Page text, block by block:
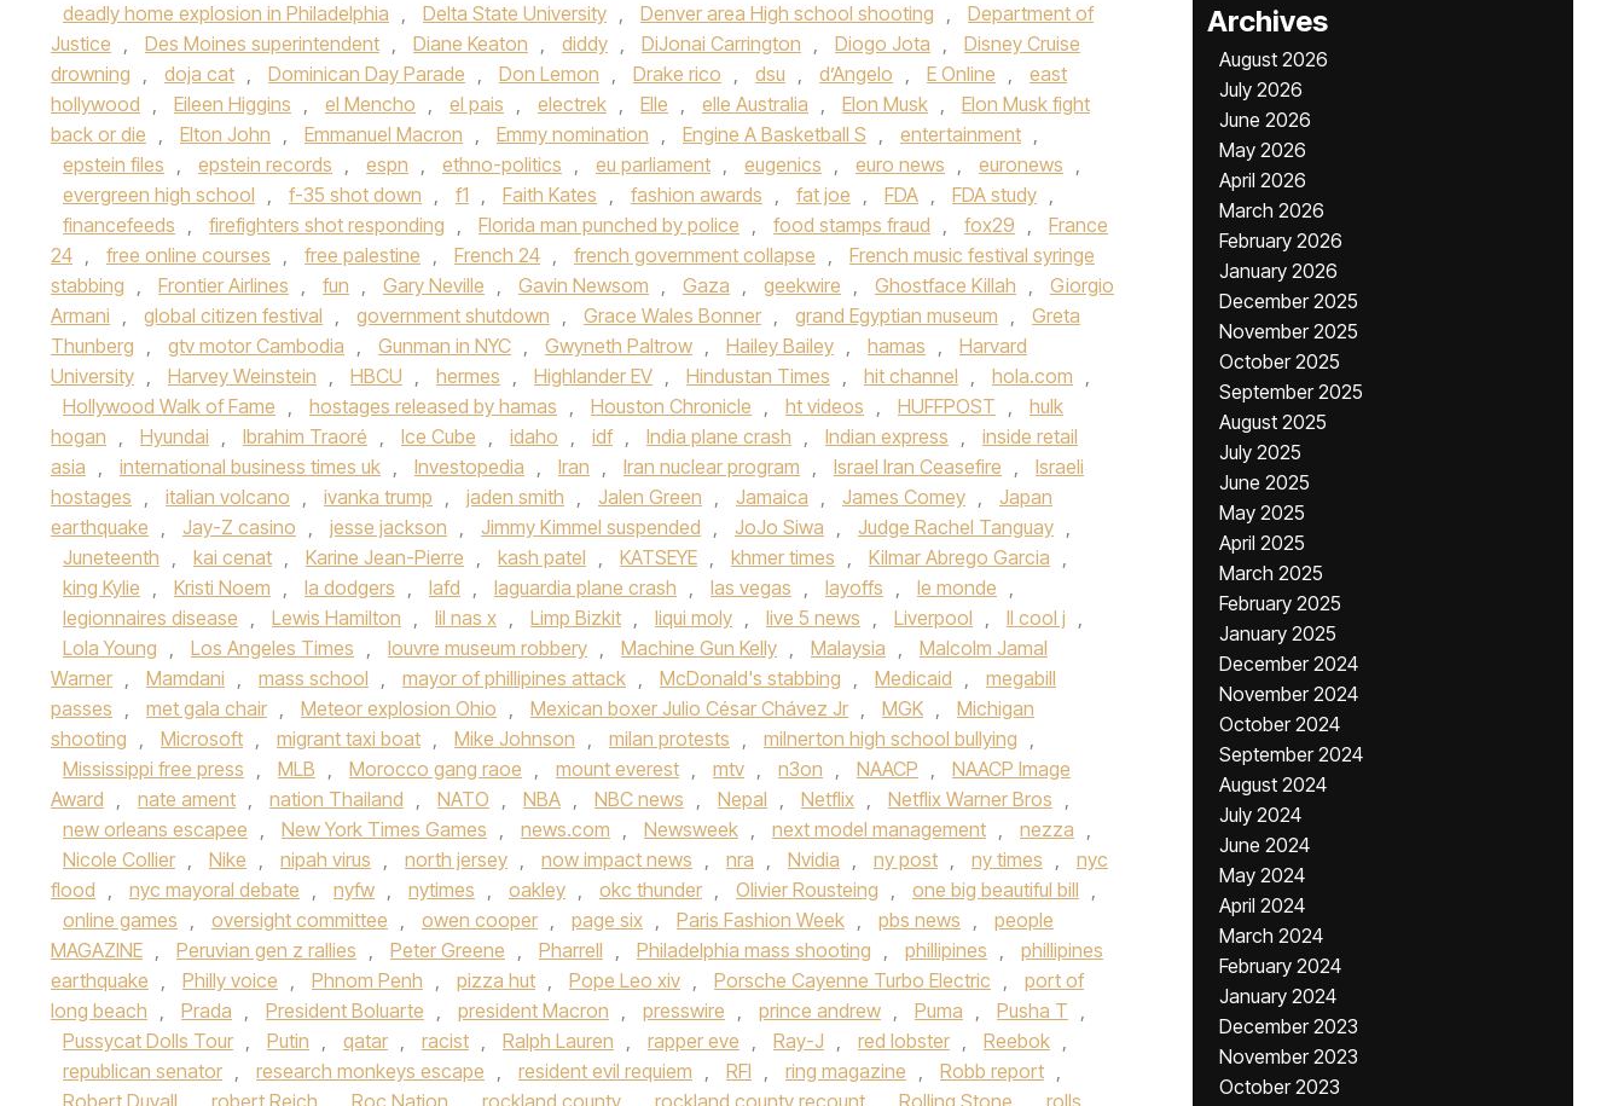
deadly home explosion in Philadelphia , Delta State University , Denver area High school shooting ,
Department of
Justice , Des Moines superintendent , Diane Keaton , diddy , DiJonai Carrington , Diogo Jota ,
Disney Cruise
drowning , doja cat , Dominican Day Parade , Don Lemon , Drake rico , dsu , d’Angelo , E Online ,
east
hollywood , Eileen Higgins , el Mencho , el pais , electrek , Elle , elle Australia , Elon Musk ,
Elon Musk fight
back or die , Elton John , Emmanuel Macron , Emmy nomination , Engine A Basketball S , entertainment ,
epstein files , epstein records , espn , ethno-politics , eu parliament , eugenics , euro news , euronews ,
evergreen high school , f-35 shot down , f1 , Faith Kates , fashion awards , fat joe , FDA , FDA study ,
financefeeds , firefighters shot responding , Florida man punched by police , food stamps fraud , fox29 ,
France
24 , free online courses , free palestine , French 24 , french government collapse ,
French music festival syringe
stabbing , Frontier Airlines , fun , Gary Neville , Gavin Newsom , Gaza , geekwire , Ghostface Killah ,
Giorgio
Armani , global citizen festival , government shutdown , Grace Wales Bonner , grand Egyptian museum ,
Greta
Thunberg , gtv motor Cambodia , Gunman in NYC , Gwyneth Paltrow , Hailey Bailey , hamas ,
Harvard
University , Harvey Weinstein , HBCU , hermes , Highlander EV , Hindustan Times , hit channel , hola.com ,
Hollywood Walk of Fame , hostages released by hamas , Houston Chronicle , ht videos , HUFFPOST ,
hulk
hogan , Hyundai , Ibrahim Traoré , Ice Cube , idaho , idf , India plane crash , Indian express ,
inside retail
asia , international business times uk , Investopedia , Iran , Iran nuclear program , Israel Iran Ceasefire ,
Israeli
hostages , italian volcano , ivanka trump , jaden smith , Jalen Green , Jamaica , James Comey ,
Japan
earthquake , Jay-Z casino , jesse jackson , Jimmy Kimmel suspended , JoJo Siwa , Judge Rachel Tanguay ,
Juneteenth , kai cenat , Karine Jean-Pierre , kash patel , KATSEYE , khmer times , Kilmar Abrego Garcia ,
king Kylie , Kristi Noem , la dodgers , lafd , laguardia plane crash , las vegas , layoffs , le monde ,
legionnaires disease , Lewis Hamilton , lil nas x , Limp Bizkit , liqui moly , live 5 news , Liverpool , ll cool j ,
Lola Young , Los Angeles Times , louvre museum robbery , Machine Gun Kelly , Malaysia ,
Malcolm Jamal
Warner , Mamdani , mass school , mayor of phillipines attack , McDonald's stabbing , Medicaid ,
megabill
passes , met gala chair , Meteor explosion Ohio , Mexican boxer Julio César Chávez Jr , MGK ,
Michigan
shooting , Microsoft , migrant taxi boat , Mike Johnson , milan protests , milnerton high school bullying ,
Mississippi free press , MLB , Morocco gang raoe , mount everest , mtv , n3on , NAACP ,
NAACP Image
Award , nate ament , nation Thailand , NATO , NBA , NBC news , Nepal , Netflix , Netflix Warner Bros ,
new orleans escapee , New York Times Games , news.com , Newsweek , next model management , nezza ,
Nicole Collier , Nike , nipah virus , north jersey , now impact news , nra , Nvidia , ny post , ny times ,
nyc
flood , nyc mayoral debate , nyfw , nytimes , oakley , okc thunder , Olivier Rousteing , one big beautiful bill ,
online games , oversight committee , owen cooper , page six , Paris Fashion Week , pbs news ,
people
MAGAZINE , Peruvian gen z rallies , Peter Greene , Pharrell , Philadelphia mass shooting , phillipines ,
phillipines
earthquake , Philly voice , Phnom Penh , pizza hut , Pope Leo xiv , Porsche Cayenne Turbo Electric ,
port of
long beach , Prada , President Boluarte , president Macron , presswire , prince andrew , Puma , Pusha T ,
Pussycat Dolls Tour , Putin , qatar , racist , Ralph Lauren , rapper eve , Ray-J , red lobster , Reebok ,
republican senator , research monkeys escape , resident evil requiem , RFI , ring magazine , Robb report ,
Robert Duvall , robert Reich , Roc Nation , rockland county , rockland county recount , Rolling Stone ,
rolls
Archives
August 2026
July 2026
June 2026
May 2026
April 2026
March 2026
February 2026
January 2026
December 2025
November 2025
October 2025
September 2025
August 2025
July 2025
June 2025
May 2025
April 2025
March 2025
February 2025
January 2025
December 2024
November 2024
October 2024
September 2024
August 2024
July 2024
June 2024
May 2024
April 2024
March 2024
February 2024
January 2024
December 2023
November 2023
October 2023